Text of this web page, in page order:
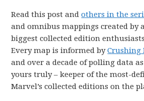
Read this post andothers in the
and omnibus mappings created by
biggest collected edition
Every map is informed byCrushing
and over a decade of polling data
yours truly – keeper of the most-
Marvel’s collected editions on the